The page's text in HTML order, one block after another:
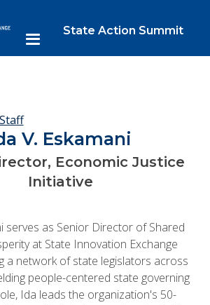
State Action Summit
V. Eskamani
Economic Justice
Initiative
serves as Senior Director of Shared
at State Innovation Exchange
a network of state legislators across
people-centered state governing
Ida leads the organization's 50-